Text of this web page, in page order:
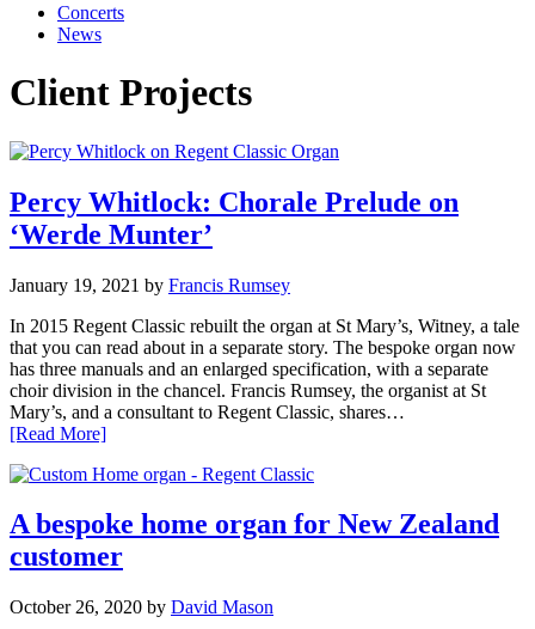
Concerts
News
Client Projects
Percy Whitlock: Chorale Prelude on
‘Werde Munter’
January 19, 2021 by Francis Rumsey
In 2015 Regent Classic rebuilt the organ at St Mary’s, Witney, a tale
that you can read about in a separate story. The bespoke organ now
has three manuals and an enlarged specification, with a separate
choir division in the chancel. Francis Rumsey, the organist at St
Mary’s, and a consultant to Regent Classic, shares…
[Read More]
A bespoke home organ for New Zealand
customer
October 26, 2020 by David Mason